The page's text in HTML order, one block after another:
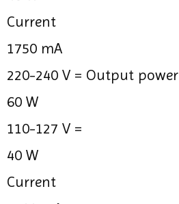
Current
1750 mA
220-240 V = Output power
60 W
110-127 V =
40 W
Current